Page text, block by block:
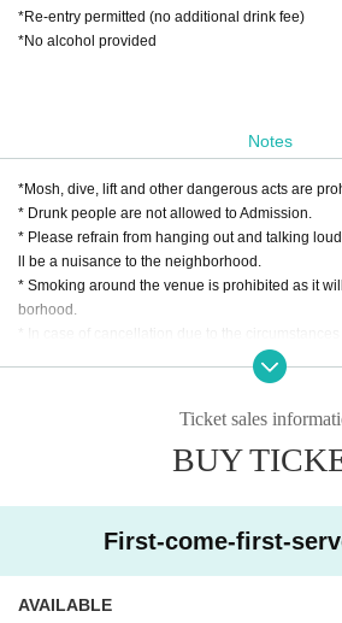
*Re-entry permitted (no additional drink fee)
*No alcohol provided
Notes
*Mosh, dive, lift and other dangerous acts are
* Drunk people are not allowed to Admission.
* Please refrain from hanging out and talking
ll be a nuisance to the neighborhood.
* Smoking around the venue is prohibited as it
borhood.
*We do not accept cancellations or refunds due
* It is prohibited to present a screenshot when
Ticket sales
BUY
First-come-first-
AVAILABLE